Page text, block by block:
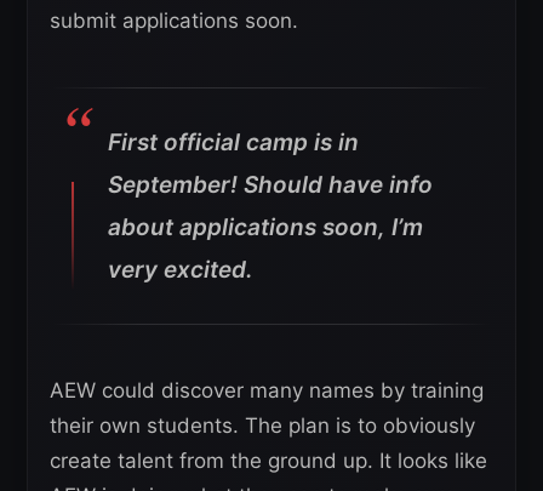
submit applications soon.
First official camp is in
September! Should have info
about applications soon, I’m
very excited.
AEW could discover many names by training
their own students. The plan is to obviously
create talent from the ground up. It looks like